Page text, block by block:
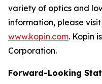
variety of optics and
information, please
www.kopin.com. Kopin
Corporation.
Forward-Looking